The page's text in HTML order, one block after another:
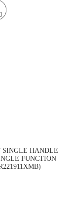
SINGLE HANDLE
FUNCTION